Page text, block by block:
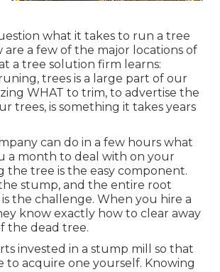
what it takes to run a tree
are a few of the major locations of
a tree solution firm learns:
trees is a large part of our
WHAT to trim, to advertise the
trees, is something it takes years
can do in a few hours what
a month to deal with on your
the tree is the easy component.
stump, and the entire root
is the challenge. When you hire a
know exactly how to clear away
the dead tree.
invested in a stump mill so that
to acquire one yourself. Knowing